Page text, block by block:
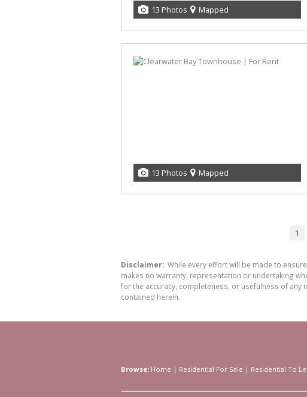
13 Photos Mapped
13 Photos Mapped
1
Disclaimer: While every effort will be made to
makes no warranty, representation or undertaking
for the accuracy, completeness, or usefulness of
contained herein.
Browse: Home | Residential For Sale | Residential To